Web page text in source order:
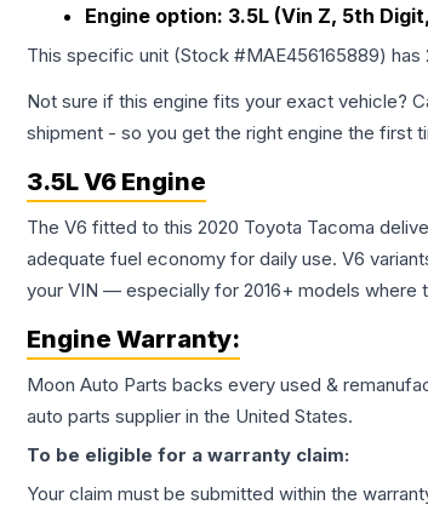
Engine option: 3.5L (Vin Z, 5th
This specific unit (Stock #MAE456165889) has
Not sure if this engine fits your exact vehicle?
shipment - so you get the right engine the first
3.5L V6 Engine
The V6 fitted to this 2020 Toyota Tacoma
adequate fuel economy for daily use. V6
your VIN — especially for 2016+ models
Engine Warranty:
Moon Auto Parts backs every used &
auto parts supplier in the United States.
To be eligible for a warranty claim:
Your claim must be submitted within the